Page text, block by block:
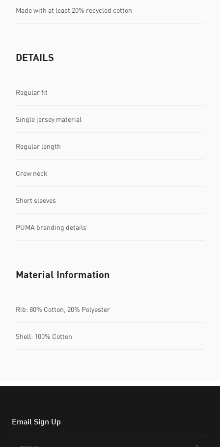
Made with at least 20% recycled cotton
DETAILS
Regular fit
Single jersey material
Regular length
Crew neck
Short sleeves
PUMA branding details
Material Information
Rib: 80% Cotton, 20% Polyester
Shell: 100% Cotton
Email Sign Up